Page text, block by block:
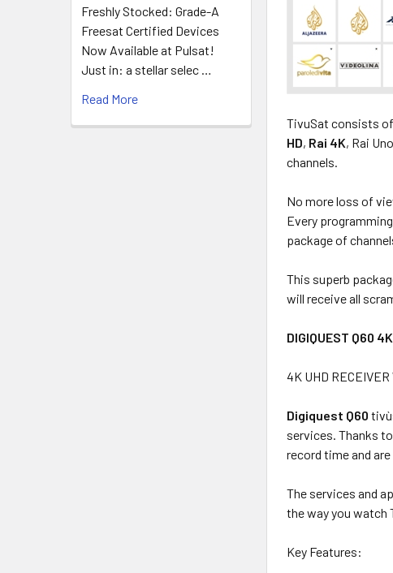
Freshly Stocked: Grade-A
Freesat Certified Devices
Now Available at Pulsat!
Just in: a stellar selec …
Read More
TivuSat consists of
HD, Rai 4K, Rai
channels.
No more loss of
Every
package of
This superb
will receive all
DIGIQUEST Q60
4K UHD
Digiquest Q60
services. Thanks
record time and
The services and
the way you watch
Key Features: